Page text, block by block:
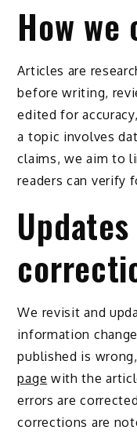
How
Articles are
before writing,
edited for
a topic involves
claims, we aim to
readers can verify
We revisit and
information
published is
page with the
errors are
corrections are